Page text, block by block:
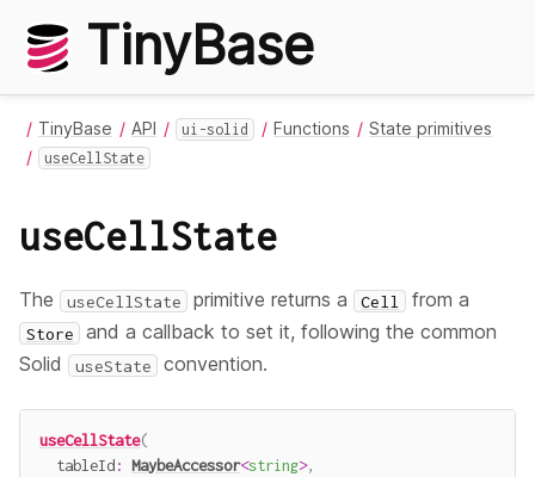
TinyBase
TinyBase API ui-solid Functions State primitives
useCellState
useCellState
The useCellState primitive returns a Cell from a
Store
and a callback to set it, following the common
Solid
useState convention.
useCellState(
  tableId
: MaybeAccessor<string>,